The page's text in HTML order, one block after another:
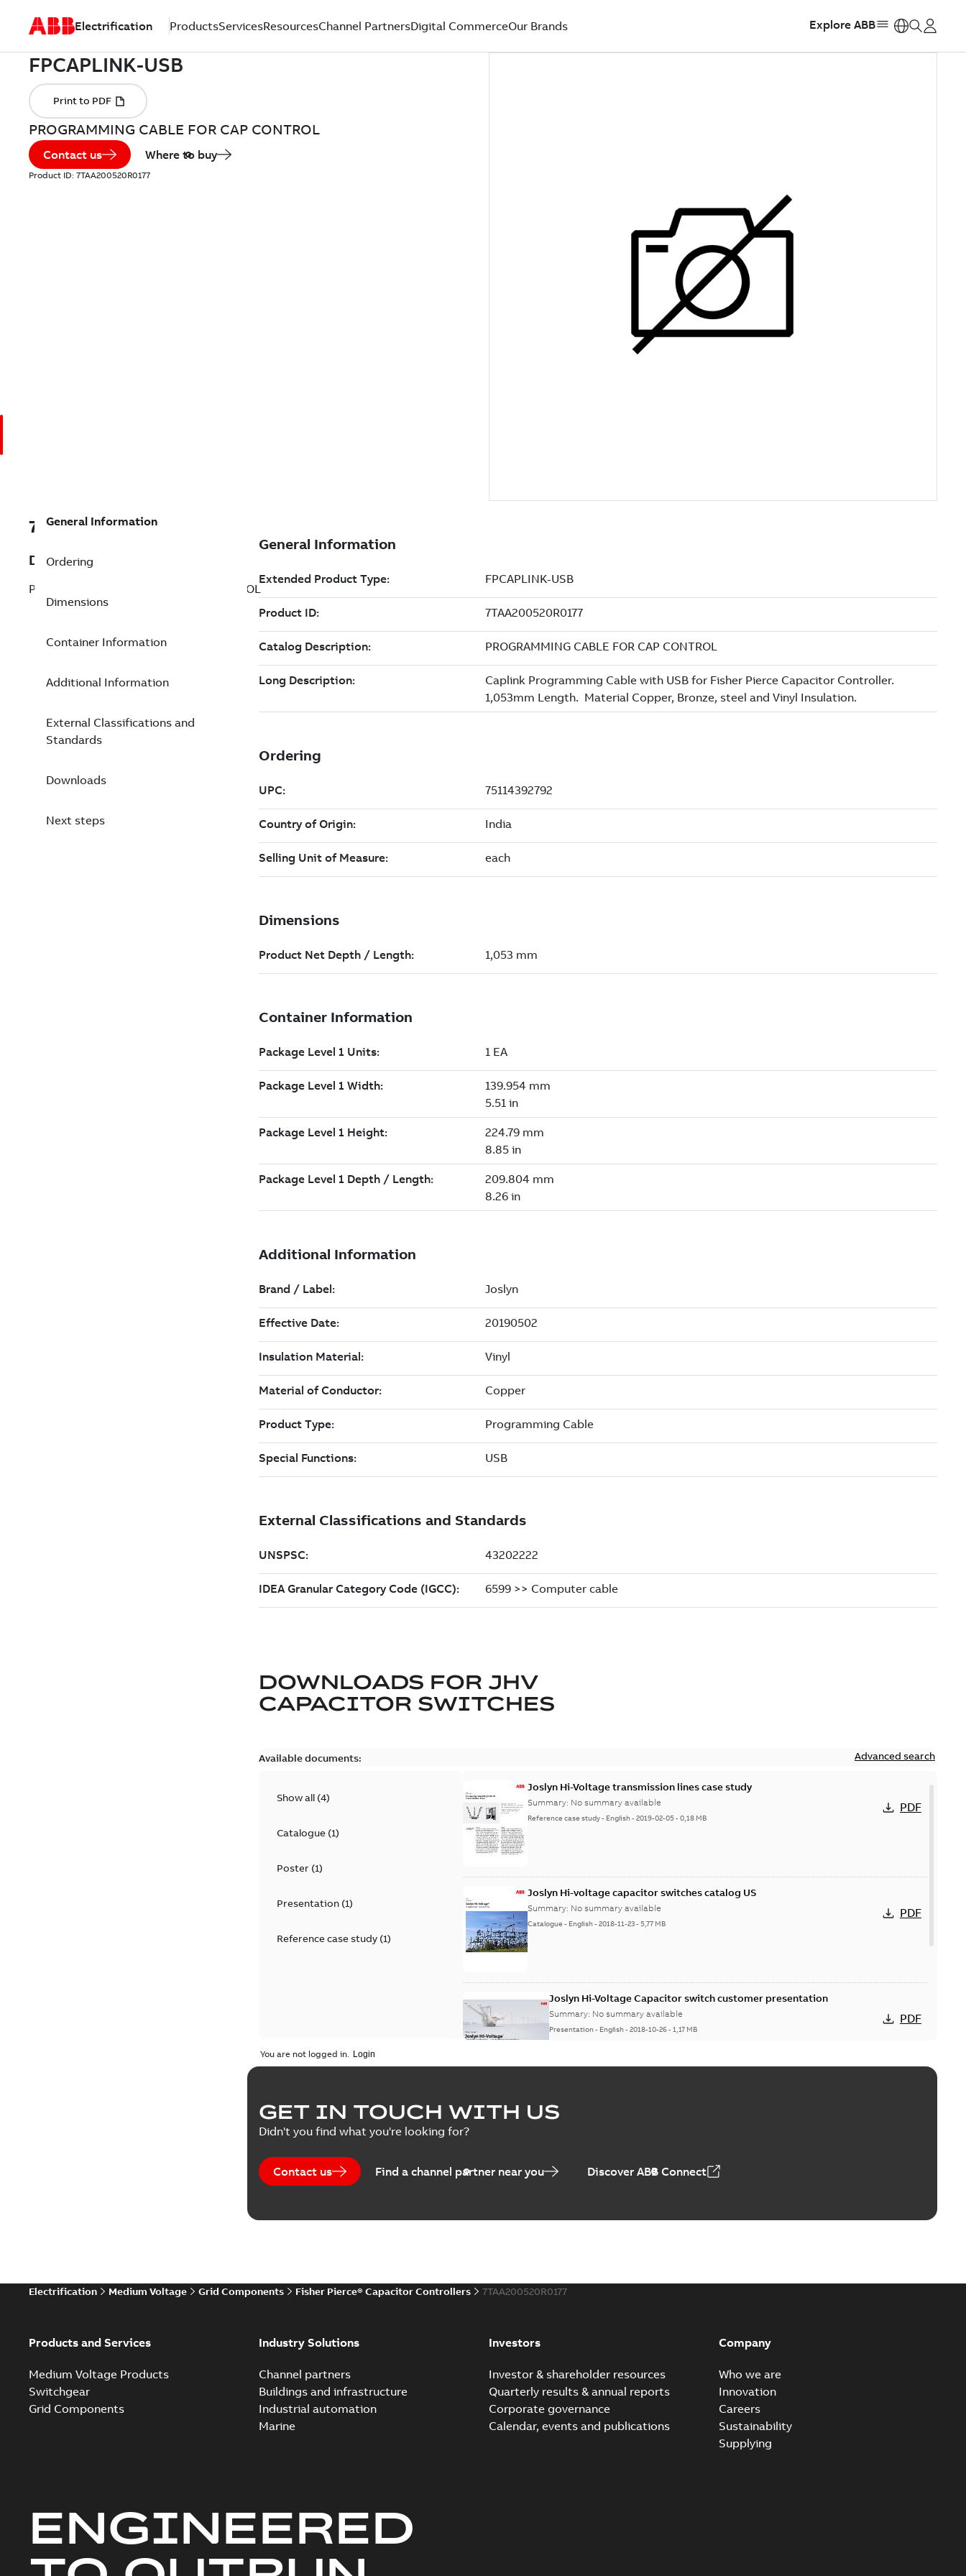
Electrification ProductsServicesResourcesChannel PartnersDigital CommerceOur Brands Explore ABB
PROGRAMMING CABLE FOR CAP CONTROL
Contact us Where to buy
Product ID: 7TAA200520R0177
7TAA200520R0177
Description
PROGRAMMING CABLE FOR CAP CONTROL
General Information
Ordering
Dimensions
Container Information
Additional Information
External Classifications and
Standards
Downloads
Next steps
DOWNLOADS FOR JHV
CAPACITOR SWITCHES
Available documents: Advanced search
Show all (4)
Catalogue(1)
Poster(1)
Presentation(1)
Reference case study(1)
Joslyn Hi-Voltage transmission lines case study
Summary: No summary available
Reference case study- English-2019-02-05-0,18 MB
PDF
Joslyn Hi-voltage capacitor switches catalog US
Summary: No summary available
Catalogue - English-2018-11-23-5,77 MB
PDF
Joslyn Hi-Voltage Capacitor switch customer presentation
Summary: No summary available
Presentation- English-2018-10-26-1,17 MB
PDF
Poster-English
You are not logged in.
GET IN TOUCH WITH US
Didn't you find what you're looking for?
Contact us Find a channel partner near you Discover ABB Connect
Electrification Medium Voltage Grid Components Fisher Pierce® Capacitor Controllers 7TAA200520R0177
Products and Services
Medium Voltage Products
Switchgear
Grid Components
Industry Solutions
Channel partners
Buildings and infrastructure
Industrial automation
Marine
Investors
Investor & shareholder resources
Quarterly results & annual reports
Corporate governance
Calendar, events and publications
Company
Who we are
Innovation
Careers
Sustainability
Supplying
ENGINEERED